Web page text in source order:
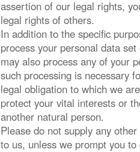
assertion of our legal rights,
legal rights of others.
In addition to the specific
process your personal data
may also process any of your
such processing is necessary
legal obligation to which we
protect your vital interests or
another natural person.
Please do not supply any
to us, unless we prompt you to